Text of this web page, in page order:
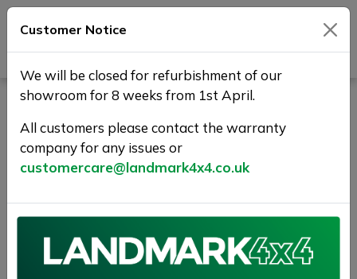
Test Drive Enquiry |
Landmark 4X4
LAND ROVER RANGE ROVER EVOQUE 2.0 TD4 HSE
Dynamic Auto 4WD Euro 6 (s/s) 2drplease
complete the form below giving as much detail as
Customer Notice
We will be closed for refurbishment of our
showroom for 8 weeks from 1st April.
All customers please contact the warranty
company for any issues or
customercare@landmark4x4.co.uk